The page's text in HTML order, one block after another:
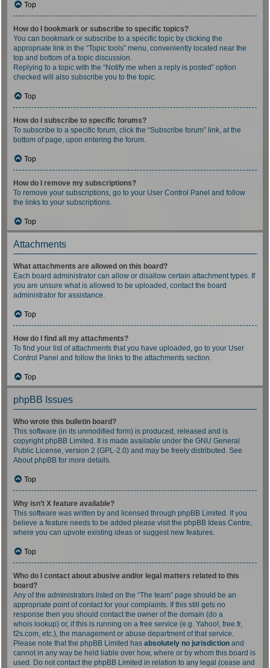
Top
How do I bookmark or subscribe to specific topics?
You can bookmark or subscribe to a specific topic by clicking the
appropriate link in the “Topic tools” menu, conveniently located near the
top and bottom of a topic discussion.
Replying to a topic with the “Notify me when a reply is posted” option
checked will also subscribe you to the topic.
Top
How do I subscribe to specific forums?
To subscribe to a specific forum, click the “Subscribe forum” link, at the
bottom of page, upon entering the forum.
Top
How do I remove my subscriptions?
To remove your subscriptions, go to your User Control Panel and follow
the links to your subscriptions.
Top
Attachments
What attachments are allowed on this board?
Each board administrator can allow or disallow certain attachment types. If
you are unsure what is allowed to be uploaded, contact the board
administrator for assistance.
Top
How do I find all my attachments?
To find your list of attachments that you have uploaded, go to your User
Control Panel and follow the links to the attachments section.
Top
phpBB Issues
Who wrote this bulletin board?
This software (in its unmodified form) is produced, released and is
copyrightphpBB Limited . It is made available under the GNU General
Public License, version 2 (GPL-2.0) and may be freely distributed. See
About phpBB for more details.
Top
Why isn’t X feature available?
This software was written by and licensed through phpBB Limited. If you
believe a feature needs to be added please visit the phpBB Ideas Centre,
where you can upvote existing ideas or suggest new features.
Top
Who do I contact about abusive and/or legal matters related to this
board?
Any of the administrators listed on the “The team” page should be an
appropriate point of contact for your complaints. If this still gets no
response then you should contact the owner of the domain (do a
whois lookup) or, if this is running on a free service (e.g. Yahoo!, free.fr,
f2s.com, etc.), the management or abuse department of that service.
Please note that the phpBB Limited has absolutely no jurisdiction and
cannot in any way be held liable over how, where or by whom this board is
used. Do not contact the phpBB Limited in relation to any legal (cease and